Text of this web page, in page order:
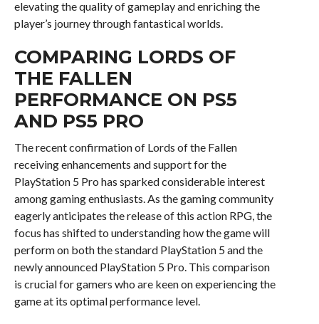
elevating the quality of gameplay and enriching the
player’s journey through fantastical worlds.
COMPARING LORDS OF
THE FALLEN
PERFORMANCE ON PS5
AND PS5 PRO
The recent confirmation of Lords of the Fallen
receiving enhancements and support for the
PlayStation 5 Pro has sparked considerable interest
among gaming enthusiasts. As the gaming community
eagerly anticipates the release of this action RPG, the
focus has shifted to understanding how the game will
perform on both the standard PlayStation 5 and the
newly announced PlayStation 5 Pro. This comparison
is crucial for gamers who are keen on experiencing the
game at its optimal performance level.